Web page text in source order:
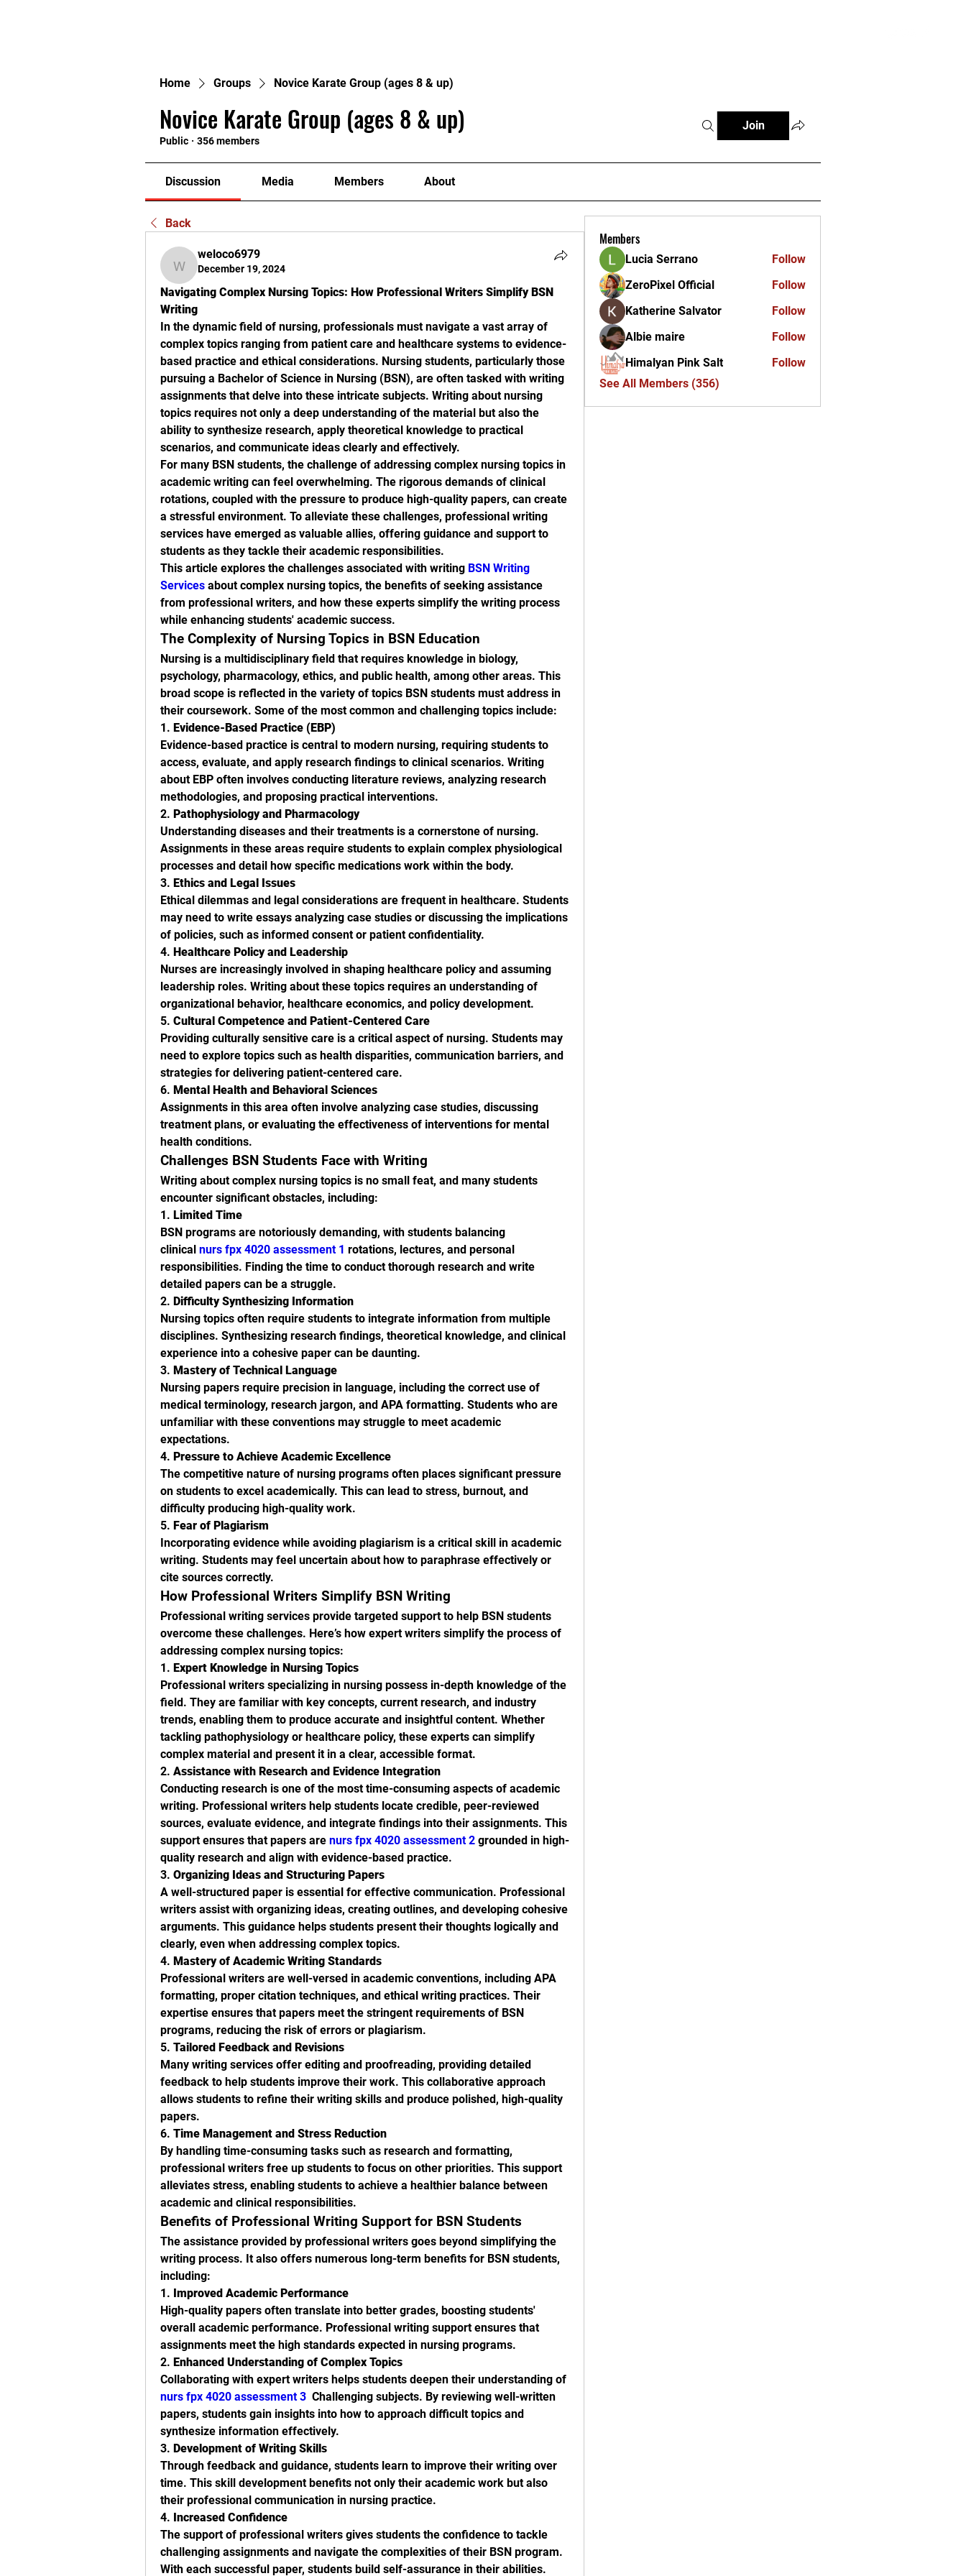
Home Groups Novice Karate Group (ages 8 & up)
Novice Karate Group (ages 8 & up)
Public · 356 members
Join
Discussion Media Members About
Back
weloco6979
weloco6979
December 19, 2024
Navigating Complex Nursing Topics: How Professional Writers Simplify BSN
Writing
In the dynamic field of nursing, professionals must navigate a vast array of
complex topics ranging from patient care and healthcare systems to evidence-
based practice and ethical considerations. Nursing students, particularly those
pursuing a Bachelor of Science in Nursing (BSN), are often tasked with writing
assignments that delve into these intricate subjects. Writing about nursing
topics requires not only a deep understanding of the material but also the
ability to synthesize research, apply theoretical knowledge to practical
scenarios, and communicate ideas clearly and effectively.
For many BSN students, the challenge of addressing complex nursing topics in
academic writing can feel overwhelming. The rigorous demands of clinical
rotations, coupled with the pressure to produce high-quality papers, can create
a stressful environment. To alleviate these challenges, professional writing
services have emerged as valuable allies, offering guidance and support to
students as they tackle their academic responsibilities.
This article explores the challenges associated with writing BSN Writing
Services about complex nursing topics, the benefits of seeking assistance
from professional writers, and how these experts simplify the writing process
while enhancing students' academic success.
The Complexity of Nursing Topics in BSN Education
Nursing is a multidisciplinary field that requires knowledge in biology,
psychology, pharmacology, ethics, and public health, among other areas. This
broad scope is reflected in the variety of topics BSN students must address in
their coursework. Some of the most common and challenging topics include:
1. Evidence-Based Practice (EBP)
Evidence-based practice is central to modern nursing, requiring students to
access, evaluate, and apply research findings to clinical scenarios. Writing
about EBP often involves conducting literature reviews, analyzing research
methodologies, and proposing practical interventions.
2. Pathophysiology and Pharmacology
Understanding diseases and their treatments is a cornerstone of nursing.
Assignments in these areas require students to explain complex physiological
processes and detail how specific medications work within the body.
3. Ethics and Legal Issues
Ethical dilemmas and legal considerations are frequent in healthcare. Students
may need to write essays analyzing case studies or discussing the implications
of policies, such as informed consent or patient confidentiality.
4. Healthcare Policy and Leadership
Nurses are increasingly involved in shaping healthcare policy and assuming
leadership roles. Writing about these topics requires an understanding of
organizational behavior, healthcare economics, and policy development.
5. Cultural Competence and Patient-Centered Care
Providing culturally sensitive care is a critical aspect of nursing. Students may
need to explore topics such as health disparities, communication barriers, and
strategies for delivering patient-centered care.
6. Mental Health and Behavioral Sciences
Assignments in this area often involve analyzing case studies, discussing
treatment plans, or evaluating the effectiveness of interventions for mental
health conditions.
Challenges BSN Students Face with Writing
Writing about complex nursing topics is no small feat, and many students
encounter significant obstacles, including:
1. Limited Time
BSN programs are notoriously demanding, with students balancing
clinical nurs fpx 4020 assessment 1 rotations, lectures, and personal
responsibilities. Finding the time to conduct thorough research and write
detailed papers can be a struggle.
2. Difficulty Synthesizing Information
Nursing topics often require students to integrate information from multiple
disciplines. Synthesizing research findings, theoretical knowledge, and clinical
experience into a cohesive paper can be daunting.
3. Mastery of Technical Language
Nursing papers require precision in language, including the correct use of
medical terminology, research jargon, and APA formatting. Students who are
unfamiliar with these conventions may struggle to meet academic
expectations.
4. Pressure to Achieve Academic Excellence
The competitive nature of nursing programs often places significant pressure
on students to excel academically. This can lead to stress, burnout, and
difficulty producing high-quality work.
5. Fear of Plagiarism
Incorporating evidence while avoiding plagiarism is a critical skill in academic
writing. Students may feel uncertain about how to paraphrase effectively or
cite sources correctly.
How Professional Writers Simplify BSN Writing
Professional writing services provide targeted support to help BSN students
overcome these challenges. Here’s how expert writers simplify the process of
addressing complex nursing topics:
1. Expert Knowledge in Nursing Topics
Professional writers specializing in nursing possess in-depth knowledge of the
field. They are familiar with key concepts, current research, and industry
trends, enabling them to produce accurate and insightful content. Whether
tackling pathophysiology or healthcare policy, these experts can simplify
complex material and present it in a clear, accessible format.
2. Assistance with Research and Evidence Integration
Conducting research is one of the most time-consuming aspects of academic
writing. Professional writers help students locate credible, peer-reviewed
sources, evaluate evidence, and integrate findings into their assignments. This
support ensures that papers are nurs fpx 4020 assessment 2 grounded in high-
quality research and align with evidence-based practice.
3. Organizing Ideas and Structuring Papers
A well-structured paper is essential for effective communication. Professional
writers assist with organizing ideas, creating outlines, and developing cohesive
arguments. This guidance helps students present their thoughts logically and
clearly, even when addressing complex topics.
4. Mastery of Academic Writing Standards
Professional writers are well-versed in academic conventions, including APA
formatting, proper citation techniques, and ethical writing practices. Their
expertise ensures that papers meet the stringent requirements of BSN
programs, reducing the risk of errors or plagiarism.
5. Tailored Feedback and Revisions
Many writing services offer editing and proofreading, providing detailed
feedback to help students improve their work. This collaborative approach
allows students to refine their writing skills and produce polished, high-quality
papers.
6. Time Management and Stress Reduction
By handling time-consuming tasks such as research and formatting,
professional writers free up students to focus on other priorities. This support
alleviates stress, enabling students to achieve a healthier balance between
academic and clinical responsibilities.
Benefits of Professional Writing Support for BSN Students
The assistance provided by professional writers goes beyond simplifying the
writing process. It also offers numerous long-term benefits for BSN students,
including:
1. Improved Academic Performance
High-quality papers often translate into better grades, boosting students'
overall academic performance. Professional writing support ensures that
assignments meet the high standards expected in nursing programs.
2. Enhanced Understanding of Complex Topics
nurs fpx 4020 assessment 3 Challenging subjects. By reviewing well-written
papers, students gain insights into how to approach difficult topics and
synthesize information effectively.
3. Development of Writing Skills
Through feedback and guidance, students learn to improve their writing over
time. This skill development benefits not only their academic work but also
their professional communication in nursing practice.
4. Increased Confidence
The support of professional writers gives students the confidence to tackle
challenging assignments and navigate the complexities of their BSN program.
With each successful paper, students build self-assurance in their abilities.
Members
Lucia Serrano
Follow
ZeroPixel Official
Follow
Katherine Salvator
Follow
Albie maire
Follow
Himalyan Pink Salt
Follow
See All Members (356)